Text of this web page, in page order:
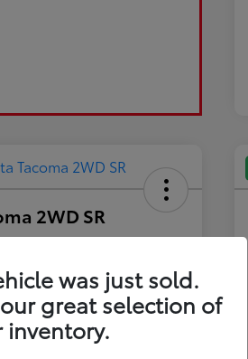
2WD SR
was just sold.
great selection of
inventory.